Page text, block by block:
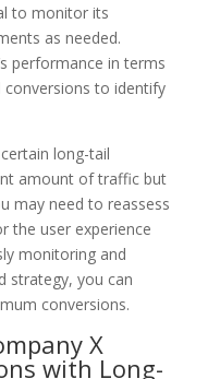
to monitor its
as needed.
performance in terms
to identify
long-tail
amount of traffic but
may need to reassess
the user experience
monitoring and
strategy, you can
conversions.
X
with Long-